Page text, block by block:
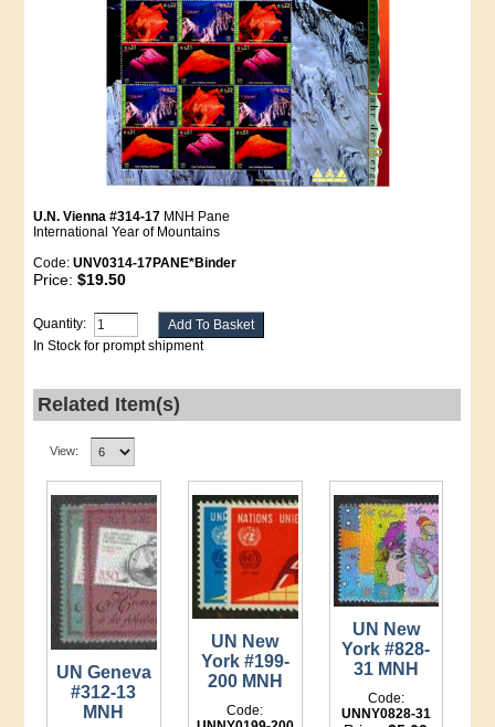
U.N. Vienna #314-17 MNH Pane
International Year of Mountains
Code:UNV0314-17PANE*Binder
Price:$19.50
Quantity:
In Stock for prompt shipment
Related Item(s)
View:
UN Geneva
#312-13
MNH
UN New
York #199-
200 MNH
Code:
UN New
York #828-
31 MNH
Code:
UNNY0828-31